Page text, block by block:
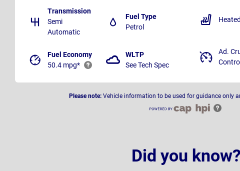
Transmission
Semi
Automatic
Fuel Type
Petrol
Fuel Economy
50.4 mpg*
WLTP
See Tech Spec
Ad.
Control
Please note: Vehicle information to be used for guidance only
Did you know?